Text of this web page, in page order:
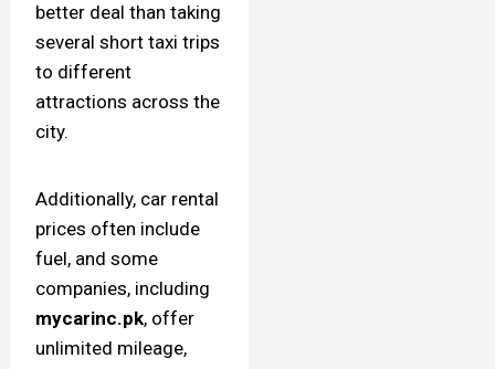
better deal than taking
several short taxi trips
to different
attractions across the
city.
Additionally, car rental
prices often include
fuel, and some
companies, including
mycarinc.pk, offer
unlimited mileage,